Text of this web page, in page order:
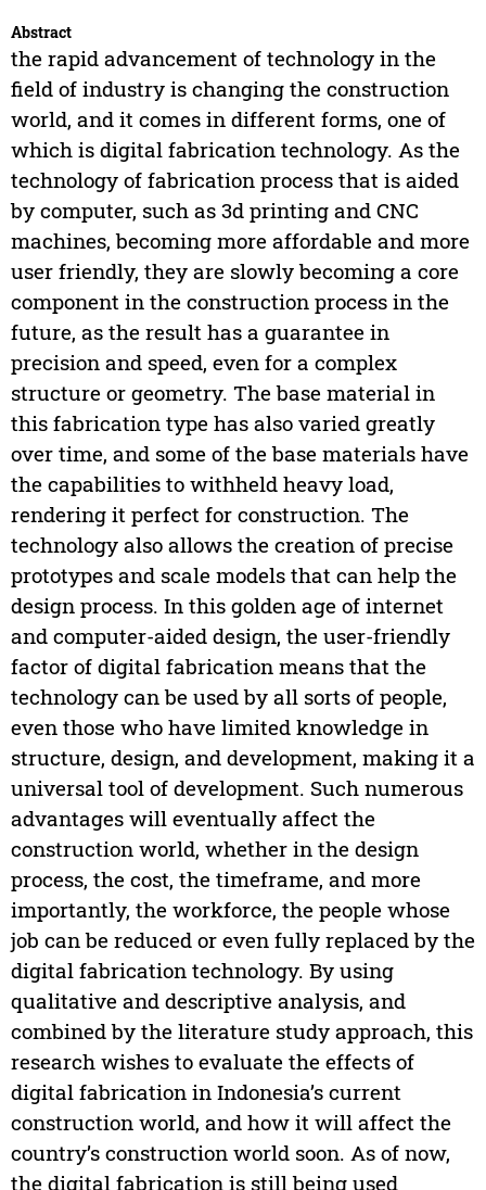
Abstract
the rapid advancement of technology in the
field of industry is changing the construction
world, and it comes in different forms, one of
which is digital fabrication technology. As the
technology of fabrication process that is aided
by computer, such as 3d printing and CNC
machines, becoming more affordable and more
user friendly, they are slowly becoming a core
component in the construction process in the
future, as the result has a guarantee in
precision and speed, even for a complex
structure or geometry. The base material in
this fabrication type has also varied greatly
over time, and some of the base materials have
the capabilities to withheld heavy load,
rendering it perfect for construction. The
technology also allows the creation of precise
prototypes and scale models that can help the
design process. In this golden age of internet
and computer-aided design, the user-friendly
factor of digital fabrication means that the
technology can be used by all sorts of people,
even those who have limited knowledge in
structure, design, and development, making it a
universal tool of development. Such numerous
advantages will eventually affect the
construction world, whether in the design
process, the cost, the timeframe, and more
importantly, the workforce, the people whose
job can be reduced or even fully replaced by the
digital fabrication technology. By using
qualitative and descriptive analysis, and
combined by the literature study approach, this
research wishes to evaluate the effects of
digital fabrication in Indonesia’s current
construction world, and how it will affect the
country’s construction world soon. As of now,
the digital fabrication is still being used